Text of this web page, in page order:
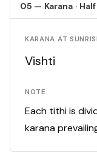
05 — Karana ·
KARANA AT
Vishti
NOTE
Each tithi is
karana